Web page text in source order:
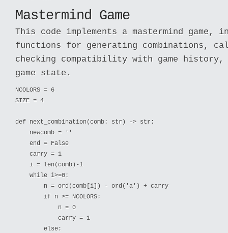
Mastermind Game
This code implements a mastermind game,
functions for generating combinations,
checking compatibility with game history,
game state.
NCOLORS = 6
SIZE = 4
def next_combination(comb: str) -> str:
    newcomb = ''
    end = False
    carry = 1
    i = len(comb)-1
    while i>=0:
        n = ord(comb[i]) - ord('a') + carry
        if n >= NCOLORS:
            n = 0
            carry = 1
        else: